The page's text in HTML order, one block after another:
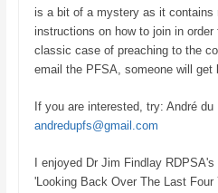
is a bit of a mystery as it contains
instructions on how to join in
classic case of preaching to the
email the PFSA, someone will get
If you are interested, try:André
andredupfs@gmail.com
I enjoyed Dr Jim Findlay
'Looking Back Over The Last